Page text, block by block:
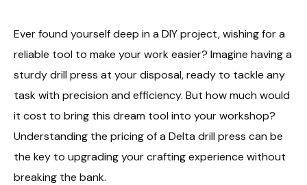
Ever found yourself deep in a DIY project, wishing for a
reliable tool to make your work easier? Imagine having a
sturdy drill press at your disposal, ready to tackle any
task with precision and efficiency. But how much would
it cost to bring this dream tool into your workshop?
Understanding the pricing of a Delta drill press can be
the key to upgrading your crafting experience without
breaking the bank.